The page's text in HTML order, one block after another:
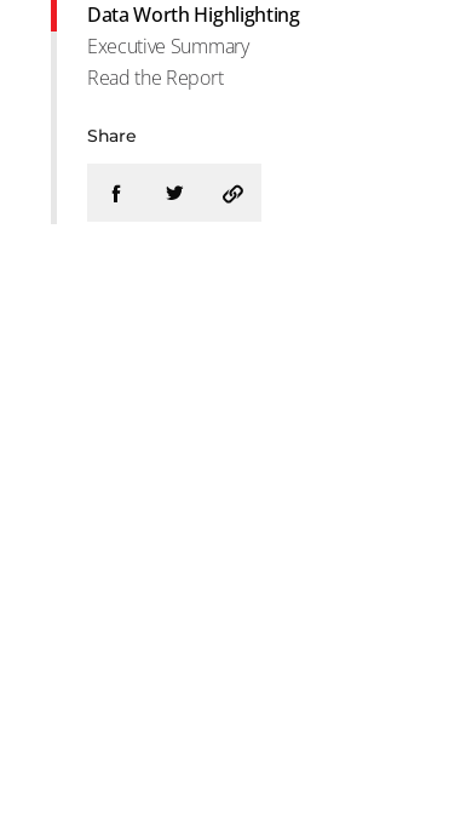
Data Worth Highlighting
Executive Summary
Read the Report
Share